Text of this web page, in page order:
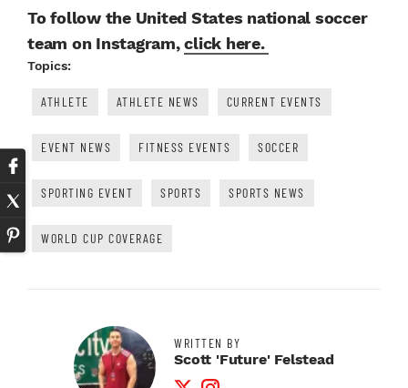
To follow the United States national soccer
team on Instagram,click here.
Topics:
ATHLETE ATHLETE NEWS CURRENT EVENTS
EVENT NEWS FITNESS EVENTS SOCCER
SPORTING EVENT SPORTS SPORTS NEWS
WORLD CUP COVERAGE
WRITTEN BY
Scott 'Future' Felstead
Twitter Profile
Instagram Profile